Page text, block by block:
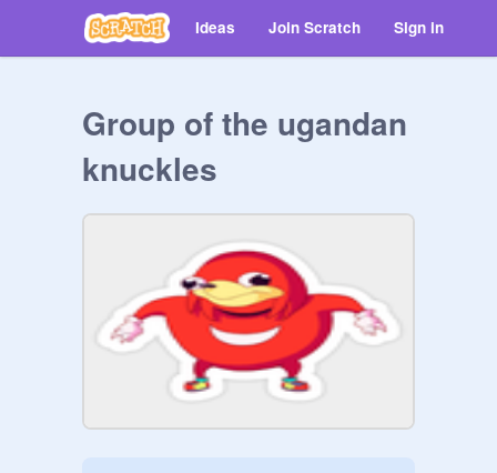
Ideas Join Scratch Sign in
Group of the ugandan
knuckles